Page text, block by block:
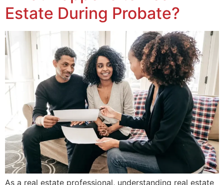
Estate During Probate?
As a real estate professional, understanding real estate